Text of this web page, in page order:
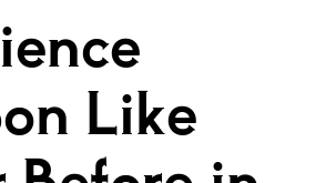
Like